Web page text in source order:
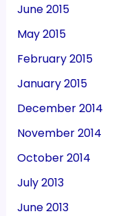
June 2015
May 2015
February 2015
January 2015
December 2014
November 2014
October 2014
July 2013
June 2013